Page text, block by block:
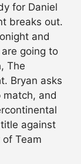
for Daniel
breaks out.
and
going to
The
Bryan asks
and
against
Team